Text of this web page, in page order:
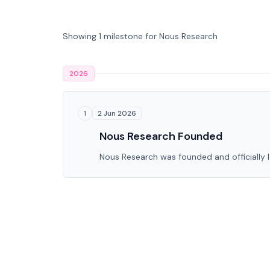
Showing 1 milestone for Nous Research
2026
1 2 Jun 2026
Nous Research Founded
Nous Research was founded and officially